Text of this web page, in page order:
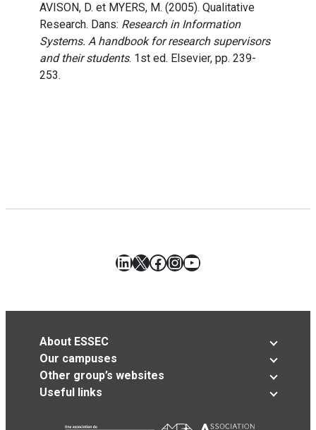
AVISON, D. et MYERS, M. (2005). Qualitative
Research. Dans: Research in Information
Systems. A handbook for research supervisors
and their students. 1st ed. Elsevier, pp. 239-
253.
LinkedIn
X Facebook
Instagram
YouTube
About ESSEC
Our campuses
Other group’s websites
Useful links